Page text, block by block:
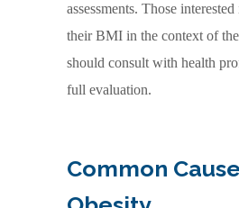
assessments. Those
their BMI in the context of
should consult with health
full evaluation.
Common